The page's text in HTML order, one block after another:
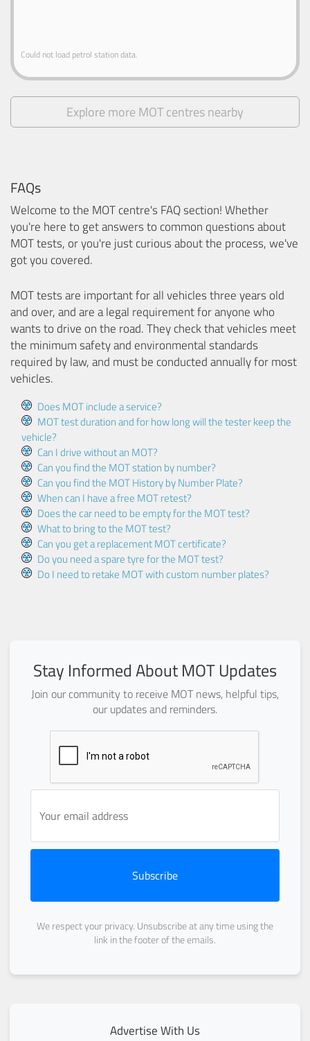
Could not load petrol station data.
Explore more MOT centres nearby
FAQs
Welcome to the MOT centre's FAQ section! Whether
you're here to get answers to common questions about
MOT tests, or you're just curious about the process, we've
got you covered.
MOT tests are important for all vehicles three years old
and over, and are a legal requirement for anyone who
wants to drive on the road. They check that vehicles meet
the minimum safety and environmental standards
required by law, and must be conducted annually for most
vehicles.
Does MOT include a service?
MOT test duration and for how long will the tester keep the
vehicle?
Can I drive without an MOT?
Can you find the MOT station by number?
Can you find the MOT History by Number Plate?
When can I have a free MOT retest?
Does the car need to be empty for the MOT test?
What to bring to the MOT test?
Can you get a replacement MOT certificate?
Do you need a spare tyre for the MOT test?
Do I need to retake MOT with custom number plates?
Stay Informed About MOT Updates
Join our community to receive MOT news, helpful tips,
our updates and reminders.
Subscribe
We respect your privacy. Unsubscribe at any time using the
link in the footer of the emails.
Advertise With Us